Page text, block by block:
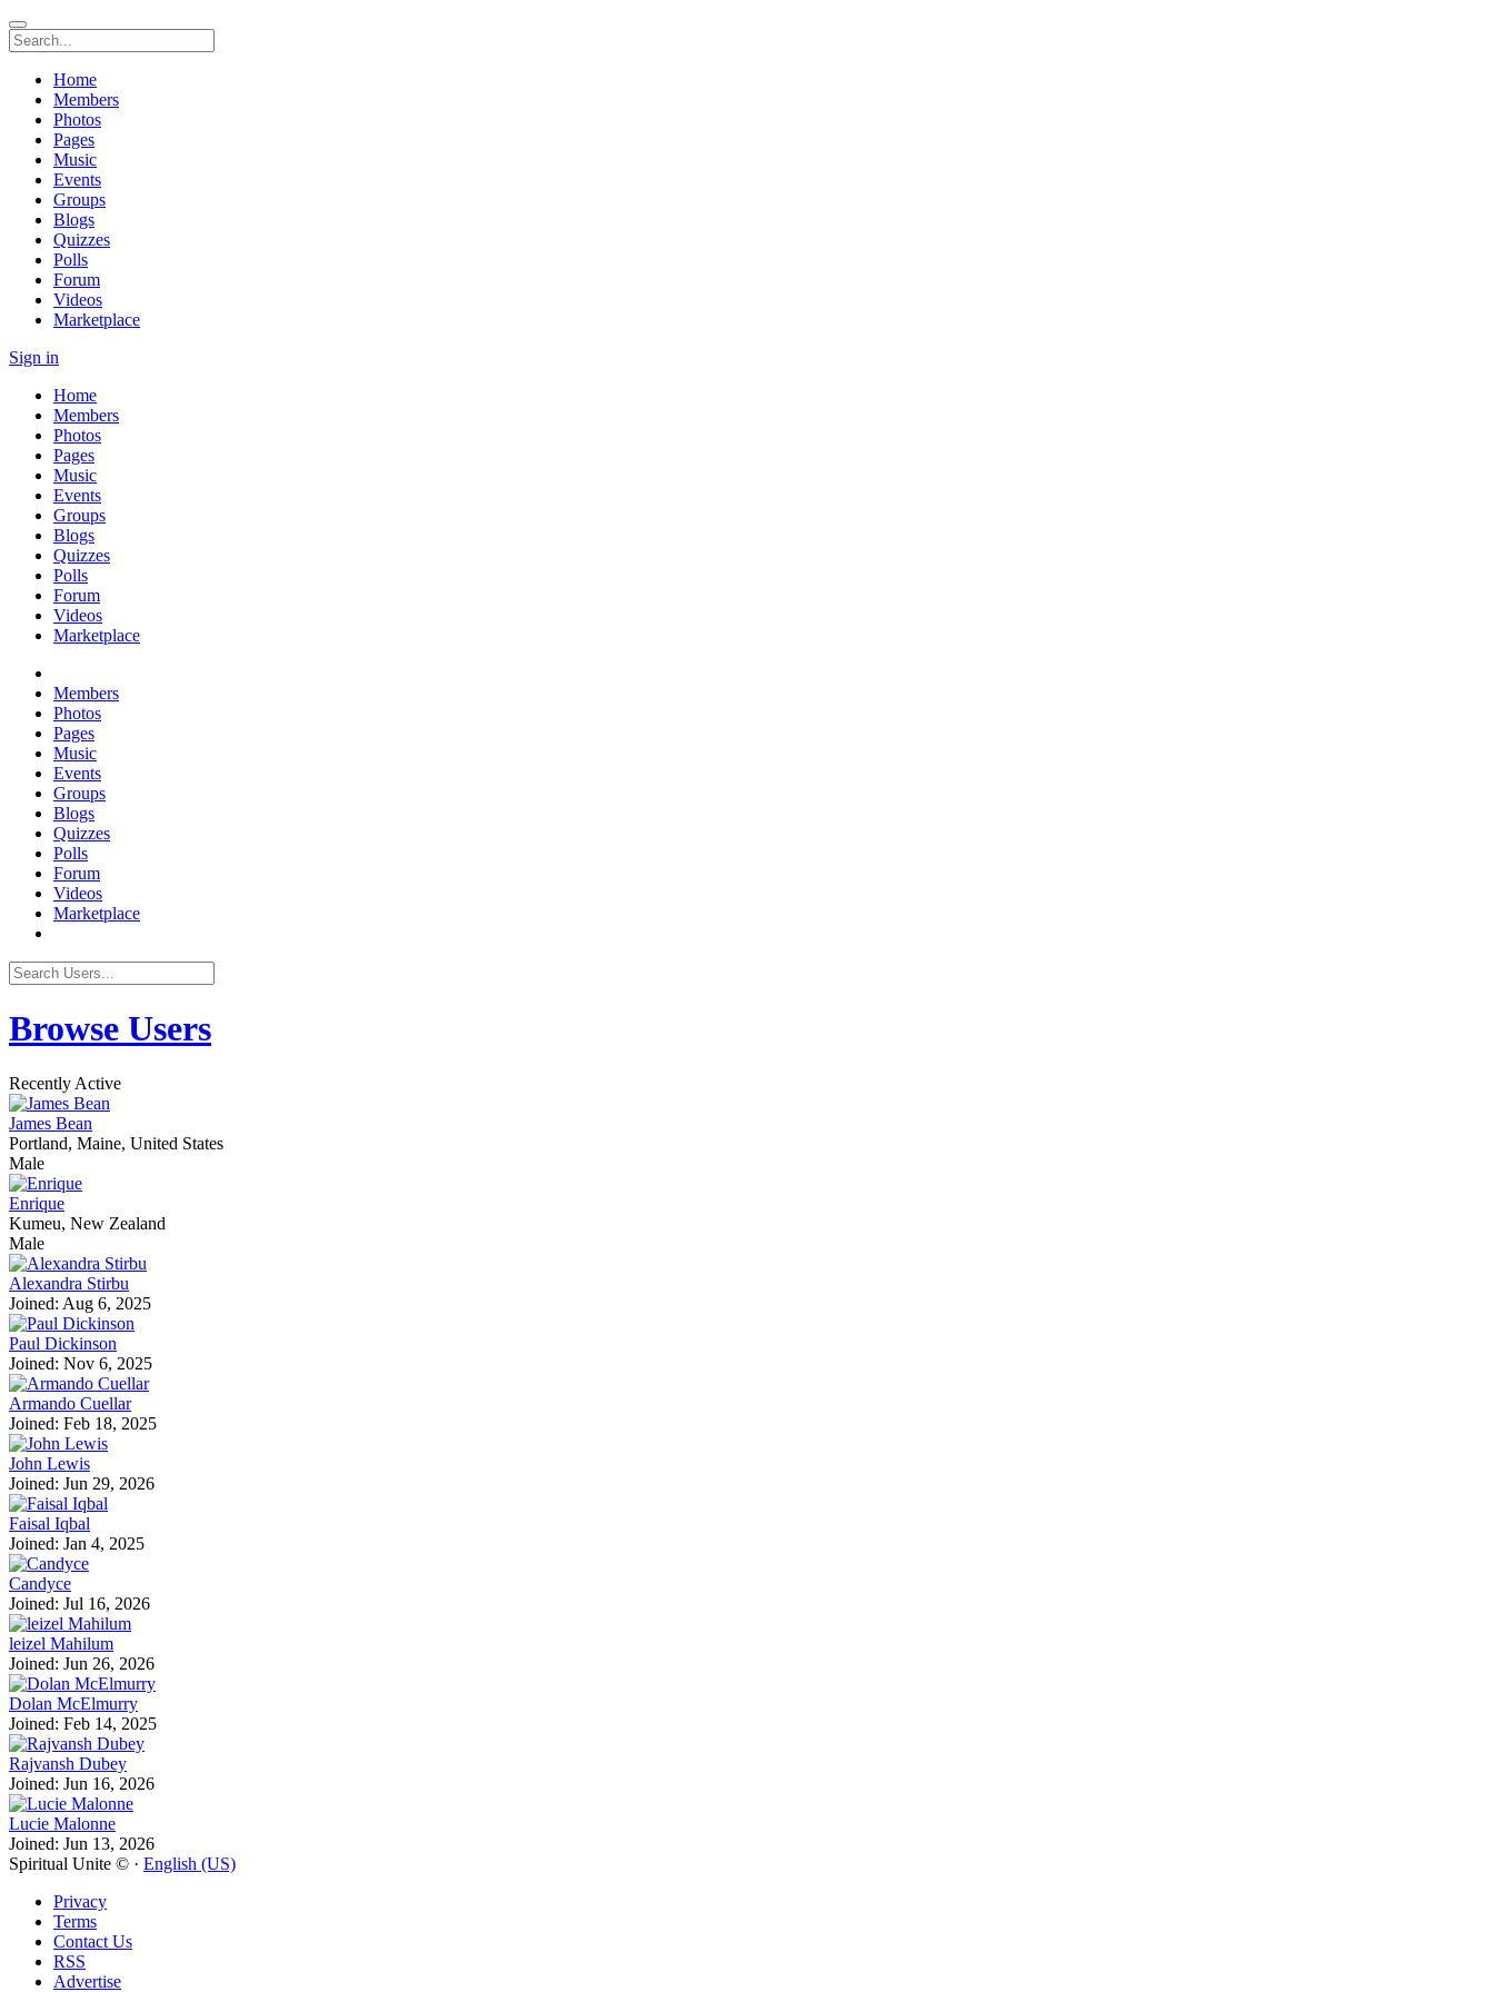
Home
Members
Photos
Pages
Music
Events
Groups
Blogs
Quizzes
Polls
Forum
Videos
Marketplace
Sign in
Home
Members
Photos
Pages
Music
Events
Groups
Blogs
Quizzes
Polls
Forum
Videos
Marketplace
Members
Photos
Pages
Music
Events
Groups
Blogs
Quizzes
Polls
Forum
Videos
Marketplace
Browse Users
Recently Active
James Bean
Portland, Maine, United States
Male
Enrique
Kumeu, New Zealand
Male
Alexandra Stirbu
Joined: Aug 6, 2025
Paul Dickinson
Joined: Nov 6, 2025
Armando Cuellar
Joined: Feb 18, 2025
John Lewis
Joined: Jun 29, 2026
Faisal Iqbal
Joined: Jan 4, 2025
Candyce
Joined: Jul 16, 2026
leizel Mahilum
Joined: Jun 26, 2026
Dolan McElmurry
Joined: Feb 14, 2025
Rajvansh Dubey
Joined: Jun 16, 2026
Lucie Malonne
Joined: Jun 13, 2026
Spiritual Unite © · English (US)
Privacy
Terms
Contact Us
RSS
Advertise